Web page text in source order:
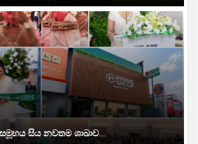
සමූහය සිය නවතම ශාඛාව...